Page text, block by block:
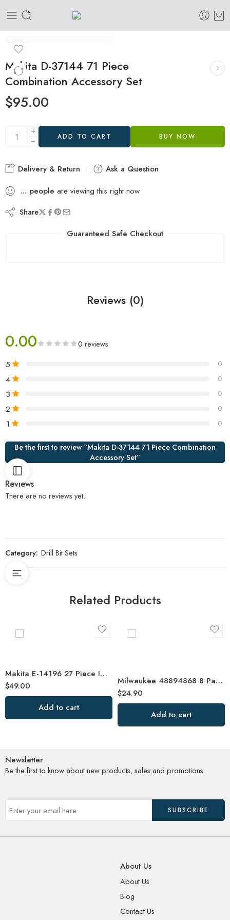
Makita D-37144 71 Piece
Combination Accessory Set
$95.00
ADD TO CART BUY NOW
Delivery & Return
Ask a Question
... people are viewing this right now
Share
Guaranteed Safe Checkout
Reviews (0)
0.00 0 reviews
5 0
4 0
3 0
2 0
1 0
Be the first to review “Makita D-37144 71 Piece Combination
Accessory Set”
Reviews
There are no reviews yet.
Category: Drill Bit Sets
Related Products
Makita E-14196 27 Piece Impact XPS Power Screwdriver Bit Set
$49.00
Add to cart
Milwaukee 48894868 8 Pack SHOCKWAVE Red Helix Titanium Drill Bit Rivet Size Set
$24.90
Add to cart
Newsletter
Be the first to know about new products, sales and promotions.
About Us
About Us
Blog
Contact Us